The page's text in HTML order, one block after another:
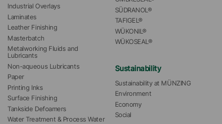
Industrial Overlays
Laminates
Leather Finishing
Masterbatch
Metalworking Fluids and
Lubricants
Non-aqueous Lubricants
Paper
Printing Inks
Surface Finishing
Tankside Defoamers
Water Treatment & Process Water
SÜDRANOL®
TAFIGEL®
WÜKONIL®
WÜKOSEAL®
Sustainability
Sustainability at MÜNZING
Environment
Economy
Social